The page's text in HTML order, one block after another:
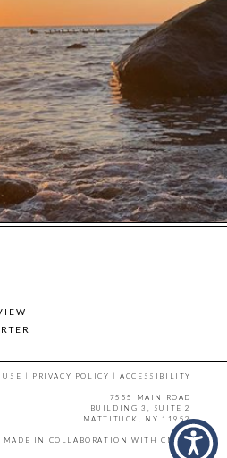
USE | PRIVACY POLICY |ACCESSIBILITY
7555 MAIN ROAD
BUILDING 3, SUITE 2
MATTITUCK, NY 11952
MADE IN COLLABORATION WITH CMYK.